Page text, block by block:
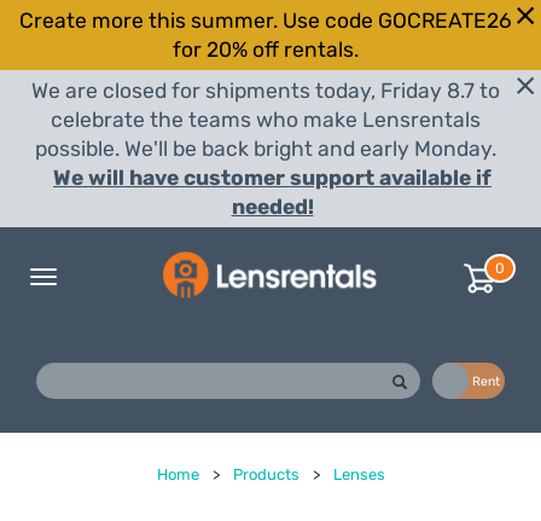
Create more this summer. Use code GOCREATE26
for 20% off rentals.
We are closed for shipments today, Friday 8.7 to
celebrate the teams who make Lensrentals
possible. We'll be back bright and early Monday.
We will have customer support available if
needed!
Toggle
0
Rent
Home > Products > Lenses